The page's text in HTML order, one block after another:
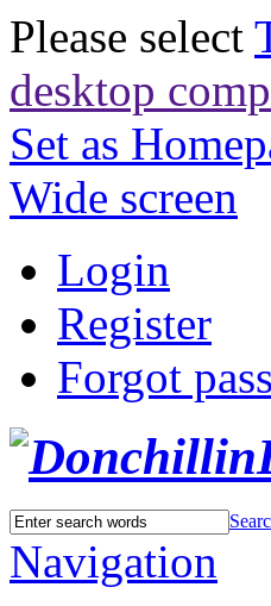
Please select
desktop
Set as
Wide screen
Login
Register
Forgot
Navigation